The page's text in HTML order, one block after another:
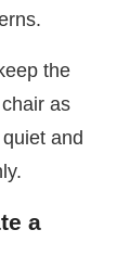
the
as
and
a